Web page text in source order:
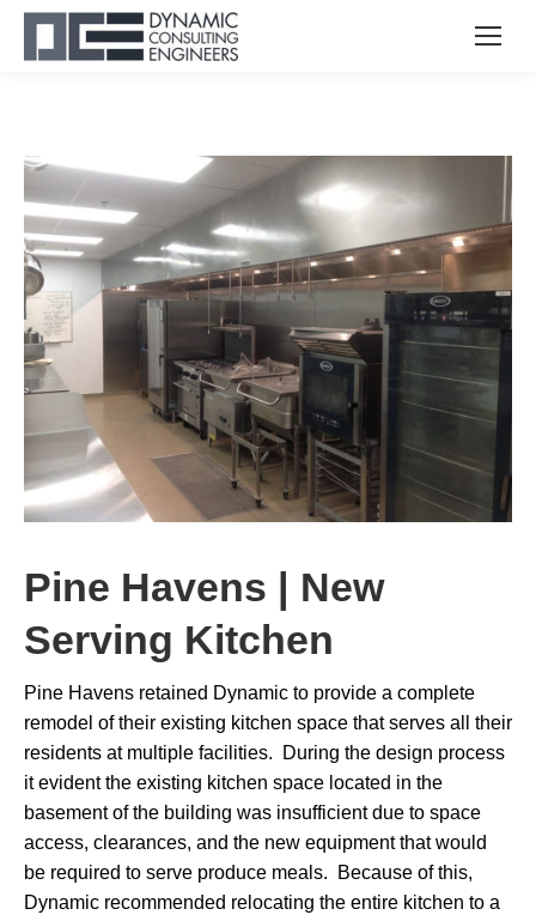
Pine Havens | New
Serving Kitchen
Pine Havens retained Dynamic to provide a complete
remodel of their existing kitchen space that serves all their
residents at multiple facilities. During the design process
it evident the existing kitchen space located in the
basement of the building was insufficient due to space
access, clearances, and the new equipment that would
be required to serve produce meals. Because of this,
Dynamic recommended relocating the entire kitchen to a